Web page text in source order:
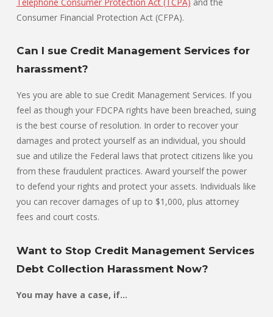
Consumer Financial Protection Act (CFPA).
Can I sue Credit Management Services for
harassment?
Yes you are able to sue Credit Management Services. If you
feel as though your FDCPA rights have been breached, suing
is the best course of resolution. In order to recover your
damages and protect yourself as an individual, you should
sue and utilize the Federal laws that protect citizens like you
from these fraudulent practices. Award yourself the power
to defend your rights and protect your assets. Individuals like
you can recover damages of up to $1,000, plus attorney
fees and court costs.
Want to Stop Credit Management Services
Debt Collection Harassment Now?
You may have a case, if…